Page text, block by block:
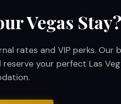
Vegas Stay?
rates and VIP perks. Our
your perfect Las